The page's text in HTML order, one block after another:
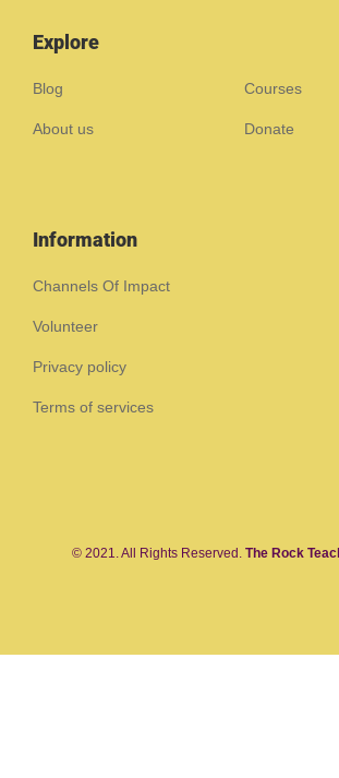
Explore
Blog Courses
About us Donate
Information
Channels Of Impact
Volunteer
Privacy policy
Terms of services
© 2021. All Rights Reserved. The Rock